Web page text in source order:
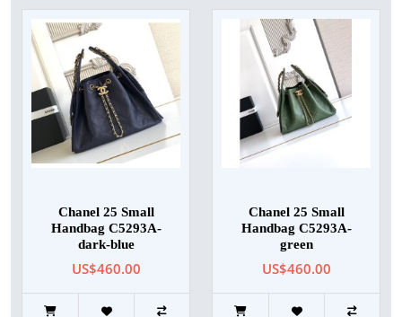
Chanel 25 Small
Handbag C5293A-
dark-blue
US$460.00
Chanel 25 Small
Handbag C5293A-
green
US$460.00